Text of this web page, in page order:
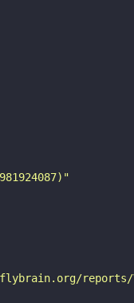
reports/